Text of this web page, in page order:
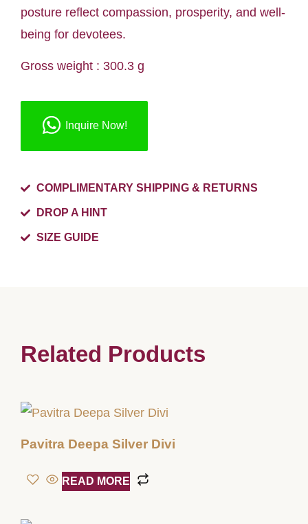
posture reflect compassion, prosperity, and well-
being for devotees.
Gross weight : 300.3 g
Inquire Now!
COMPLIMENTARY SHIPPING & RETURNS
DROP A HINT
SIZE GUIDE
Related Products
Pavitra Deepa Silver Divi
READ MORE